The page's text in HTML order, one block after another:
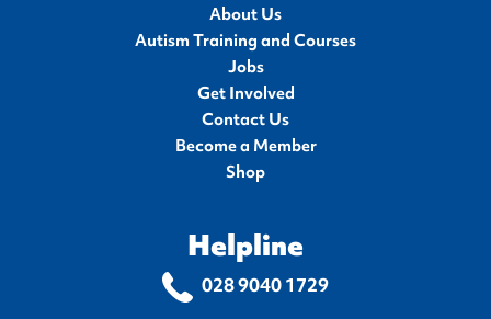
About Us
Autism Training and Courses
Jobs
Get Involved
Contact Us
Become a Member
Shop
Helpline
028 9040 1729